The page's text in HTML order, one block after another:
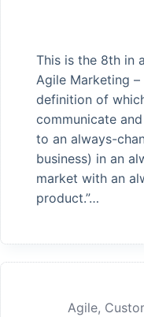
This is the 8th in
Agile Marketing
definition of
communicate
to an always-
business) in an
market with an
product.”…
Agile,